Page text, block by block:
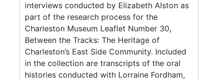
interviews conducted by Elizabeth Alston as
part of the research process for the
Charleston Museum Leaflet Number 30,
Between the Tracks: The Heritage of
Charleston’s East Side Community. Included
in the collection are transcripts of the oral
histories conducted with Lorraine Fordham,